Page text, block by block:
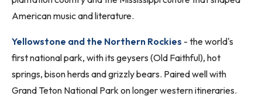
American music and literature.
Yellowstone and the Northern Rockies - the world's
first national park, with its geysers (Old Faithful), hot
springs, bison herds and grizzly bears. Paired well with
Grand Teton National Park on longer western itineraries.